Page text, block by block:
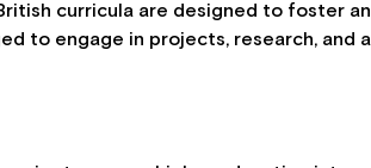
curricula are designed to foster
to engage in projects, research, and